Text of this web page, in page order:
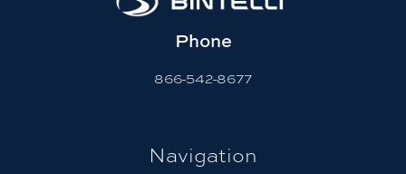
Phone
866-542-8677
Navigation